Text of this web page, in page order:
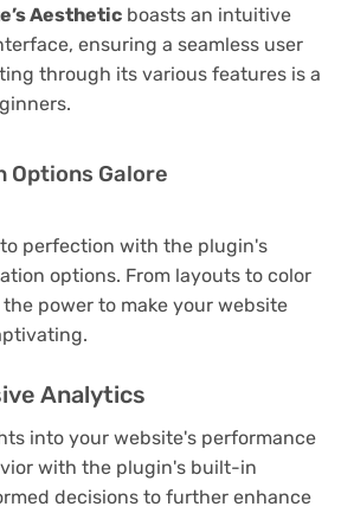
Aesthetic boasts an intuitive
ensuring a seamless user
through its various features is a
Options Galore
perfection with the plugin's
options. From layouts to color
power to make your website
Analytics
into your website's performance
with the plugin's built-in
decisions to further enhance